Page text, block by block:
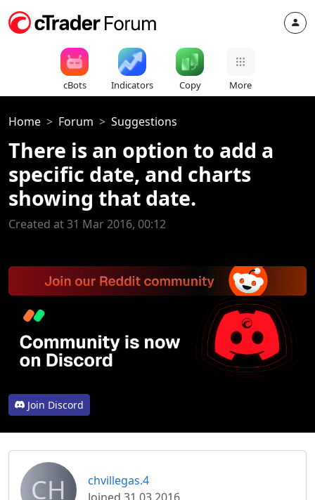
cBots Indicators Copy More
Home Forum Suggestions
There is an option to add a
specific date, and charts
showing that date.
Created at 31 Mar 2016, 00:12
Join Discord
CH
chvillegas.4
Joined 31.03.2016